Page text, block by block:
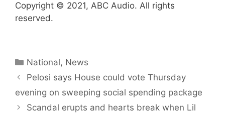
Copyright © 2021, ABC Audio. All rights
reserved.
Categories
National, News
Pelosi says House could vote Thursday
evening on sweeping social spending package
Scandal erupts and hearts break when Lil